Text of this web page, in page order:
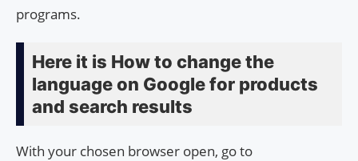
programs.
Here it is How to change the
language on Google for products
and search results
With your chosen browser open, go to